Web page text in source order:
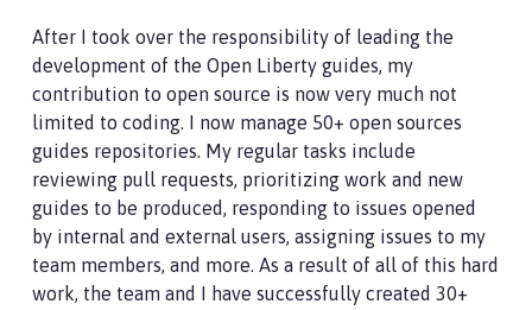
After I took over the responsibility of leading the
development of the Open Liberty guides, my
contribution to open source is now very much not
limited to coding. I now manage 50+ open sources
guides repositories. My regular tasks include
reviewing pull requests, prioritizing work and new
guides to be produced, responding to issues opened
by internal and external users, assigning issues to my
team members, and more. As a result of all of this hard
work, the team and I have successfully created 30+